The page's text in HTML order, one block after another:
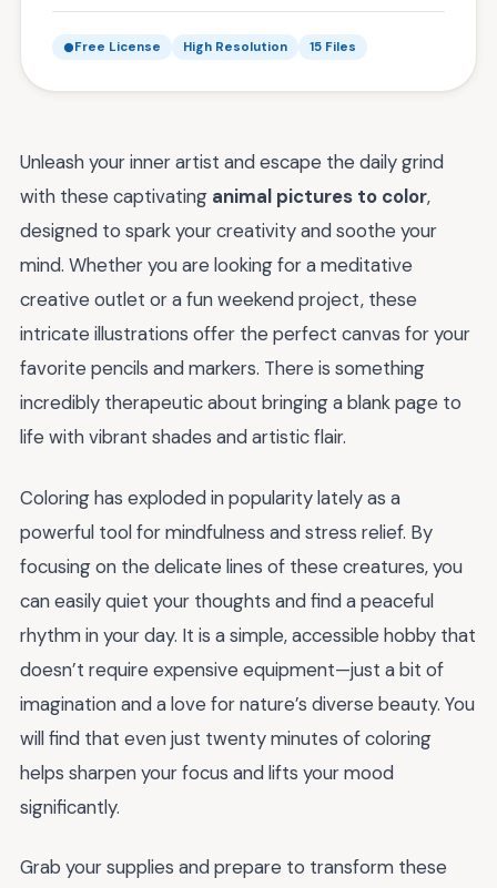
Free License High Resolution 15 Files
Unleash your inner artist and escape the daily grind
with these captivating animal pictures to color,
designed to spark your creativity and soothe your
mind. Whether you are looking for a meditative
creative outlet or a fun weekend project, these
intricate illustrations offer the perfect canvas for your
favorite pencils and markers. There is something
incredibly therapeutic about bringing a blank page to
life with vibrant shades and artistic flair.
Coloring has exploded in popularity lately as a
powerful tool for mindfulness and stress relief. By
focusing on the delicate lines of these creatures, you
can easily quiet your thoughts and find a peaceful
rhythm in your day. It is a simple, accessible hobby that
doesn’t require expensive equipment—just a bit of
imagination and a love for nature’s diverse beauty. You
will find that even just twenty minutes of coloring
helps sharpen your focus and lifts your mood
significantly.
Grab your supplies and prepare to transform these